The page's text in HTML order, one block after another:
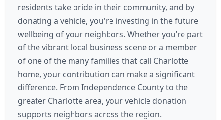
residents take pride in their community, and by
donating a vehicle, you're investing in the future
wellbeing of your neighbors. Whether you’re part
of the vibrant local business scene or a member
of one of the many families that call Charlotte
home, your contribution can make a significant
difference. From Independence County to the
greater Charlotte area, your vehicle donation
supports neighbors across the region.